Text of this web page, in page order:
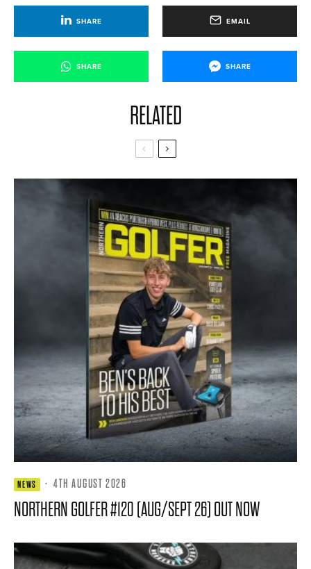
SHARE EMAIL
SHARE SHARE
RELATED
NEWS · 4TH AUGUST 2026
NORTHERN GOLFER #120 (AUG/SEPT 26) OUT NOW